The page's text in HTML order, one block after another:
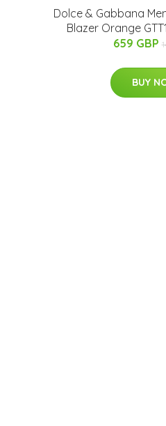
Dolce & Gabbana
Blazer Orange
659 GBP
BUY